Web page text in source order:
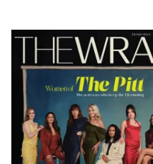
Latest
Magazine
Issue